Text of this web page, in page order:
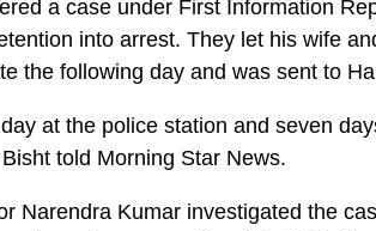
a case under First Information
into arrest. They let his wife
the following day and was sent to
at the police station and seven
Bisht told Morning Star News.
Narendra Kumar investigated the